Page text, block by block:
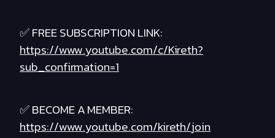
✅ FREE SUBSCRIPTION LINK:
https://www.youtube.com/c/Kireth?
sub_confirmation=1
✅ BECOME A MEMBER:
https://www.youtube.com/kireth/join